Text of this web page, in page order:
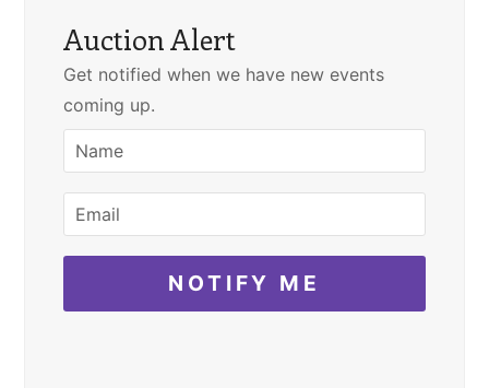
Auction Alert
Get notified when we have new events
coming up.